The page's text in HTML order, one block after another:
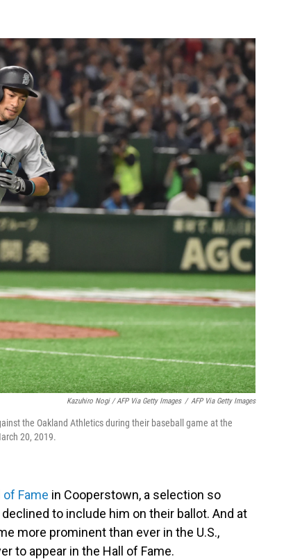
Kazuhiro Nogi / AFP Via Getty Images / AFP Via Getty Images
the Oakland Athletics during their baseball game at the
20, 2019.
of Fame in Cooperstown, a selection so
declined to include him on their ballot. And at
more prominent than ever in the U.S.,
to appear in the Hall of Fame.